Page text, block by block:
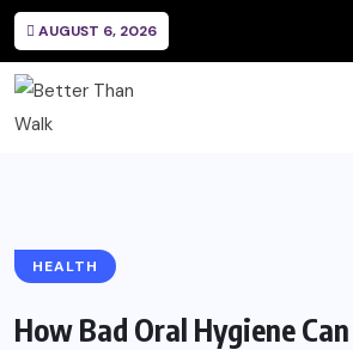
AUGUST 6, 2026
HEALTH
How Bad Oral Hygiene